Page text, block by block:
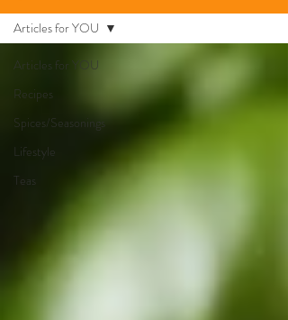
Articles for YOU
Recipes
Spices/Seasonings
Lifestyle
Teas
Articles for YOU